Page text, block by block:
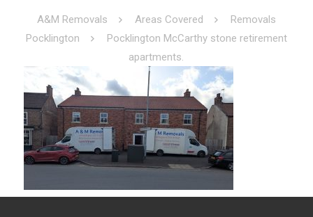
A&M Removals Areas Covered
Removals
Pocklington
Pocklington McCarthy stone retirement
apartments.